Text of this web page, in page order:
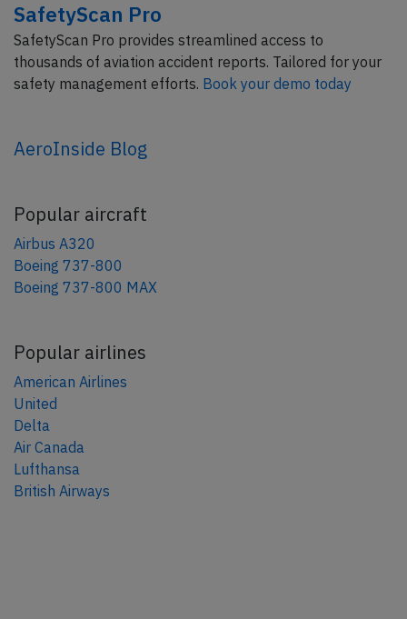
SafetyScan Pro
SafetyScan Pro provides streamlined access to
thousands of aviation accident reports. Tailored for your
safety management efforts. Book your demo today
AeroInside Blog
Popular aircraft
Airbus A320
Boeing 737-800
Boeing 737-800 MAX
Popular airlines
American Airlines
United
Delta
Air Canada
Lufthansa
British Airways